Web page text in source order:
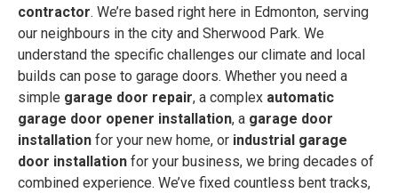
contractor. We’re based right here in Edmonton, serving
our neighbours in the city and Sherwood Park. We
understand the specific challenges our climate and local
builds can pose to garage doors. Whether you need a
simple garage door repair, a complex automatic
garage door opener installation, a garage door
installation for your new home, or industrial garage
door installation for your business, we bring decades of
combined experience. We’ve fixed countless bent tracks,